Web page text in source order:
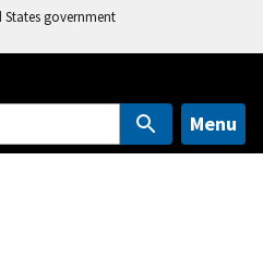
government
Menu